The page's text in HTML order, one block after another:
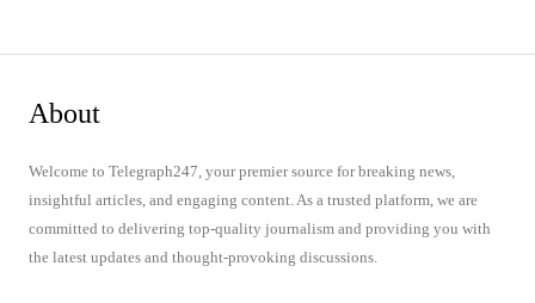
About
Welcome to Telegraph247, your premier source for breaking news,
insightful articles, and engaging content. As a trusted platform, we are
committed to delivering top-quality journalism and providing you with
the latest updates and thought-provoking discussions.